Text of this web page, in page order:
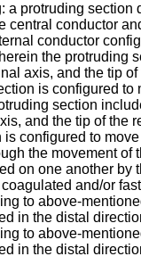
a protruding
central conductor
conductor
the protruding
axis, and the tip
is configured
section
and the tip of the
configured to
the movement
on one another
and/or
to above-
in the distal
to above-
in the distal